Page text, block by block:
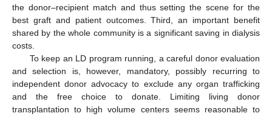
the donor–recipient match and thus setting the scene for the
best graft and patient outcomes. Third, an important benefit
shared by the whole community is a significant saving in dialysis
costs.
To keep an LD program running, a careful donor evaluation
and selection is, however, mandatory, possibly recurring to
independent donor advocacy to exclude any organ trafficking
and the free choice to donate. Limiting living donor
transplantation to high volume centers seems reasonable to